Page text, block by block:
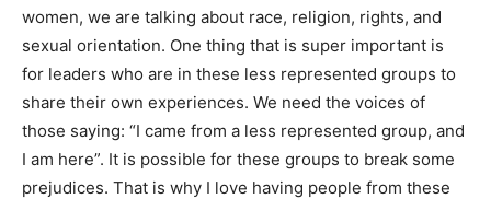
women, we are talking about race, religion, rights, and
sexual orientation. One thing that is super important is
for leaders who are in these less represented groups to
share their own experiences. We need the voices of
those saying: “I came from a less represented group, and
I am here”. It is possible for these groups to break some
prejudices. That is why I love having people from these